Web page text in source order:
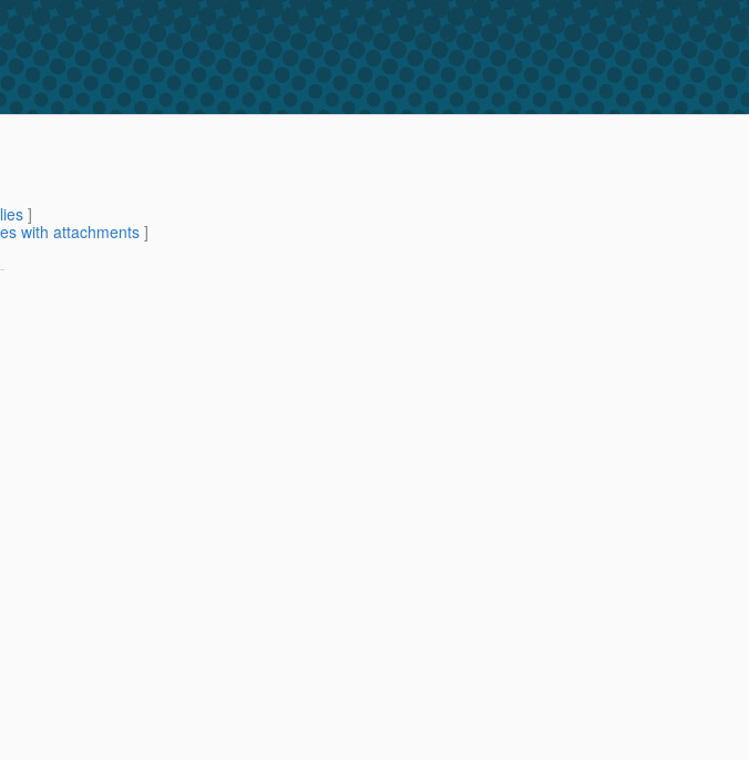
]
with attachments]